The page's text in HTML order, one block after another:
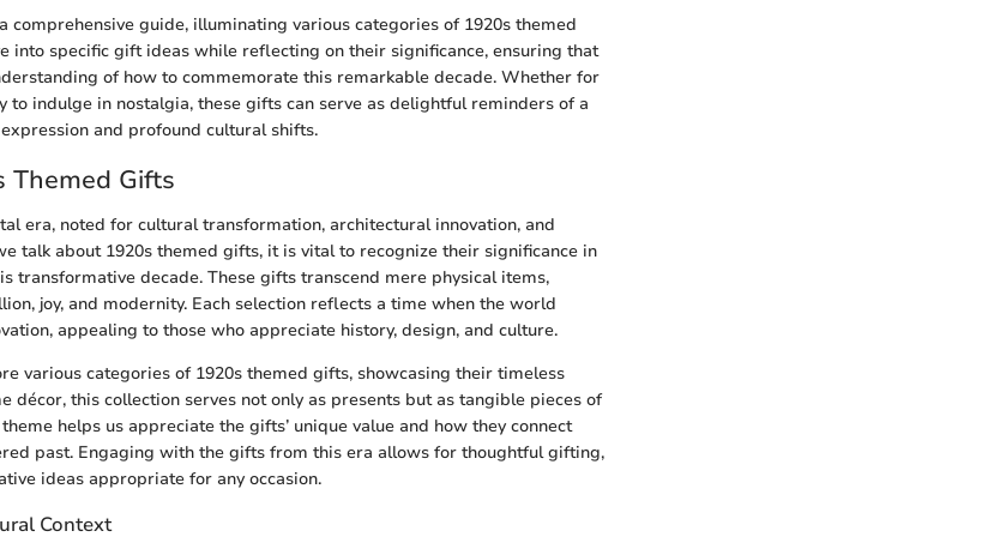
comprehensive guide, illuminating various categories of 1920s themed
into specific gift ideas while reflecting on their significance, ensuring that
of how to commemorate this remarkable decade. Whether for
to indulge in nostalgia, these gifts can serve as delightful reminders of a
and profound cultural shifts.
Themed Gifts
era, noted for cultural transformation, architectural innovation, and
talk about 1920s themed gifts, it is vital to recognize their significance in
transformative decade. These gifts transcend mere physical items,
joy, and modernity. Each selection reflects a time when the world
appealing to those who appreciate history, design, and culture.
various categories of 1920s themed gifts, showcasing their timeless
décor, this collection serves not only as presents but as tangible pieces of
helps us appreciate the gifts’ unique value and how they connect
past. Engaging with the gifts from this era allows for thoughtful gifting,
ideas appropriate for any occasion.
Context